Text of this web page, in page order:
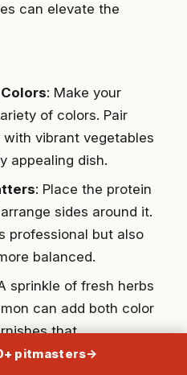
can elevate the
: Make your
of colors. Pair
vibrant vegetables
appealing dish.
: Place the protein
sides around it.
professional but also
balanced.
sprinkle of fresh herbs
can add both color
that
pitmasters→